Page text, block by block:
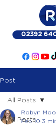
02392
Post
All Posts
All Posts
Robyn
Feb 10 3